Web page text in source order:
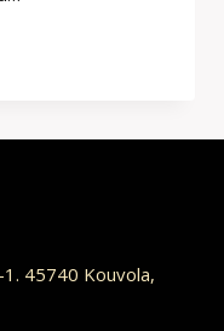
45740 Kouvola,